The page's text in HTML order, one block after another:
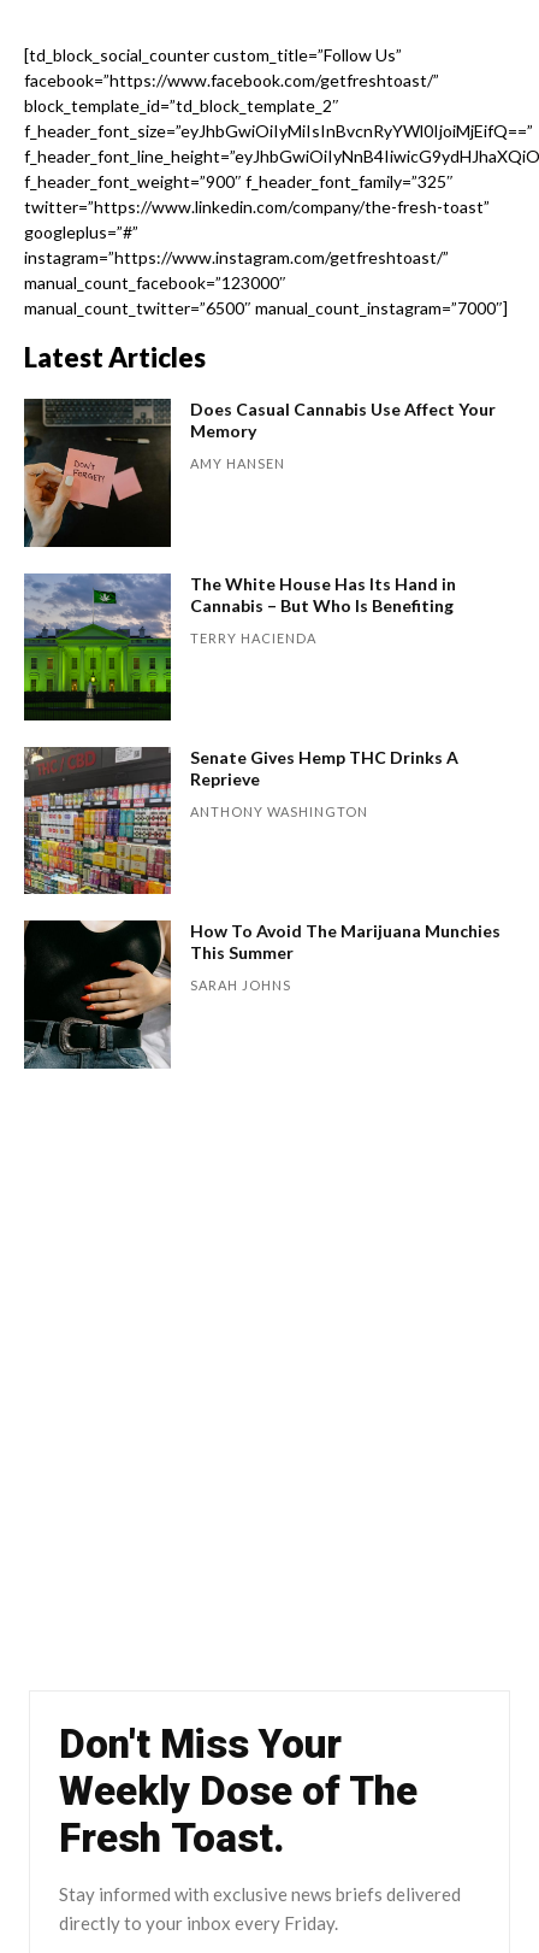
[td_block_social_counter custom_title=”Follow Us”
facebook=”https://www.facebook.com/getfreshtoast/”
block_template_id=”td_block_template_2″
f_header_font_size=”eyJhbGwiOiIyMiIsInBvcnRyYWl0IjoiMjEifQ==”
f_header_font_weight=”900″ f_header_font_family=”325″
twitter=”https://www.linkedin.com/company/the-fresh-toast”
googleplus=”#”
instagram=”https://www.instagram.com/getfreshtoast/”
manual_count_facebook=”123000″
manual_count_twitter=”6500″ manual_count_instagram=”7000″]
Latest Articles
Does Casual Cannabis Use Affect Your
Memory
AMY HANSEN
The White House Has Its Hand in
Cannabis – But Who Is Benefiting
TERRY HACIENDA
Senate Gives Hemp THC Drinks A
Reprieve
ANTHONY WASHINGTON
How To Avoid The Marijuana Munchies
This Summer
SARAH JOHNS
Don't Miss Your
Weekly Dose of The
Fresh Toast.
Stay informed with exclusive news briefs delivered
directly to your inbox every Friday.